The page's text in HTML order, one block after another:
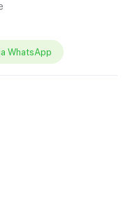
WhatsApp